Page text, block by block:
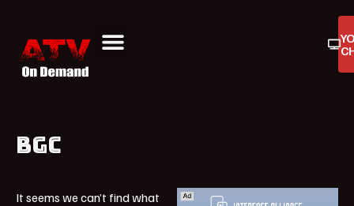
BGC
It seems we can’t find what